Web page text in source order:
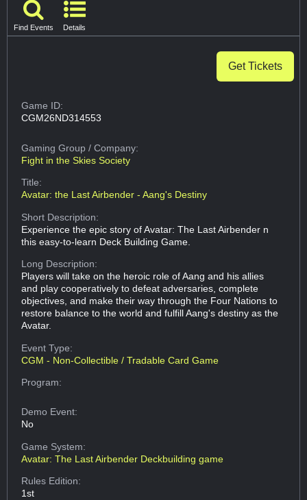
Find Events Details
Get Tickets
Game ID:
CGM26ND314553
Gaming Group/ Company:
Fight in the Skies Society
Title:
Avatar: the Last Airbender - Aang's Destiny
Short Description:
Experience the epic story of Avatar: The Last Airbender n
this easy-to-learn Deck Building Game.
Long Description:
Players will take on the heroic role of Aang and his allies
and play cooperatively to defeat adversaries, complete
objectives, and make their way through the Four Nations to
restore balance to the world and fulfill Aang's destiny as the
Avatar.
Event Type:
CGM - Non-Collectible / Tradable Card Game
Program:
Demo Event:
No
Game System:
Avatar: The Last Airbender Deckbuilding game
Rules Edition:
1st